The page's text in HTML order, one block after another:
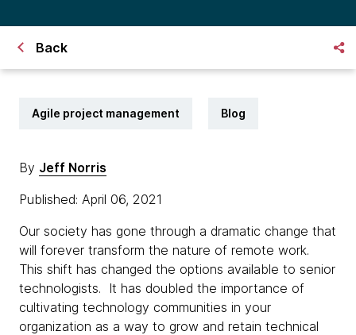
Back
Agile project management Blog
By Jeff Norris
Published: April 06, 2021
Our society has gone through a dramatic change that
will forever transform the nature of remote work.
This shift has changed the options available to senior
technologists. It has doubled the importance of
cultivating technology communities in your
organization as a way to grow and retain technical